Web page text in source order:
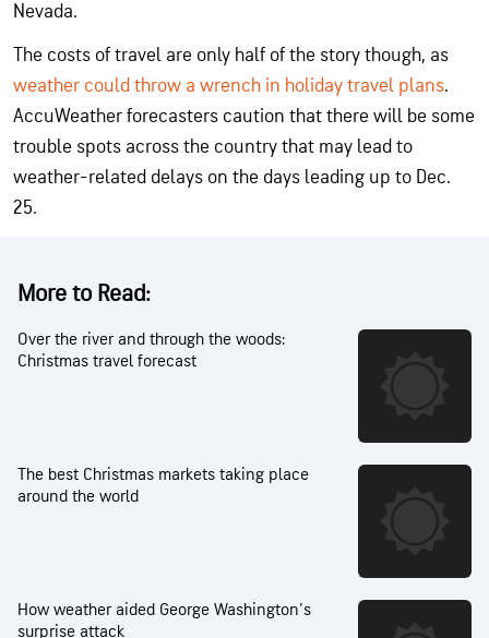
Nevada.
The costs of travel are only half of the story though, as
weather could throw a wrench in holiday travel plans.
AccuWeather forecasters caution that there will be some
trouble spots across the country that may lead to
weather-related delays on the days leading up to Dec.
25.
More to Read:
Over the river and through the woods:
Christmas travel forecast
The best Christmas markets taking place
around the world
How weather aided George Washington's
surprise attack